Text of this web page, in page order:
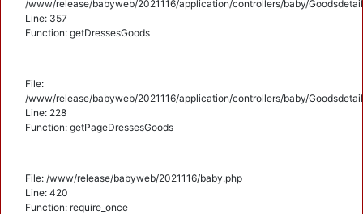
/www/release/babyweb/2021116/application/controllers/baby/
Line: 357
Function: getDressesGoods
File:
/www/release/babyweb/2021116/application/controllers/baby/
Line: 228
Function: getPageDressesGoods
File: /www/release/babyweb/2021116/baby.php
Line: 420
Function: require_once